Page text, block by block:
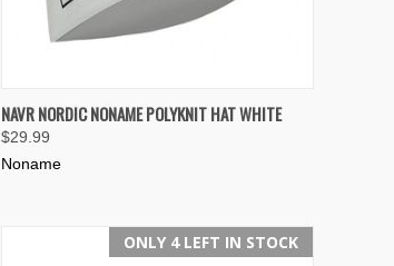
QUICK VIEW ADD TO CART
Compare
NAVR NORDIC NONAME POLYKNIT HAT WHITE
$29.99
Noname
ONLY 4 LEFT IN STOCK